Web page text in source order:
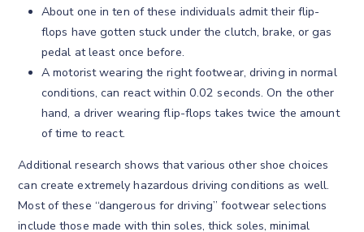
About one in ten of these individuals admit their flip-
flops have gotten stuck under the clutch, brake, or gas
pedal at least once before.
A motorist wearing the right footwear, driving in normal
conditions, can react within 0.02 seconds. On the other
hand, a driver wearing flip-flops takes twice the amount
of time to react.
Additional research shows that various other shoe choices
can create extremely hazardous driving conditions as well.
Most of these “dangerous for driving” footwear selections
include those made with thin soles, thick soles, minimal